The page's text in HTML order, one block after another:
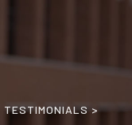
TESTIMONIALS>